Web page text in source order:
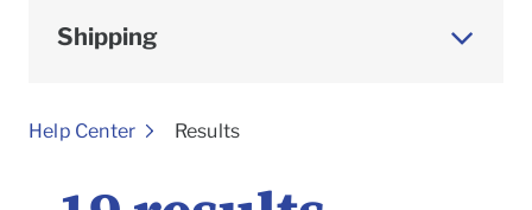
Shipping
Help Center Results